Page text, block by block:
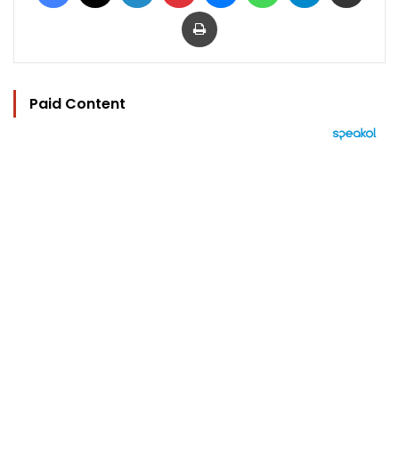
Print
Paid Content